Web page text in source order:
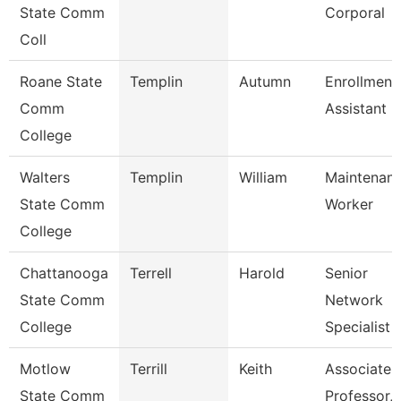
State Comm
Coll
Corporal
Roane State
Comm
College
Templin Autumn
Enrollment
Assistant
Walters
State Comm
College
Templin William
Worker
Chattanooga
State Comm
College
Terrell Harold
Senior
Network
Specialist
Motlow
State Comm
Terrill Keith
Associate
Professor,